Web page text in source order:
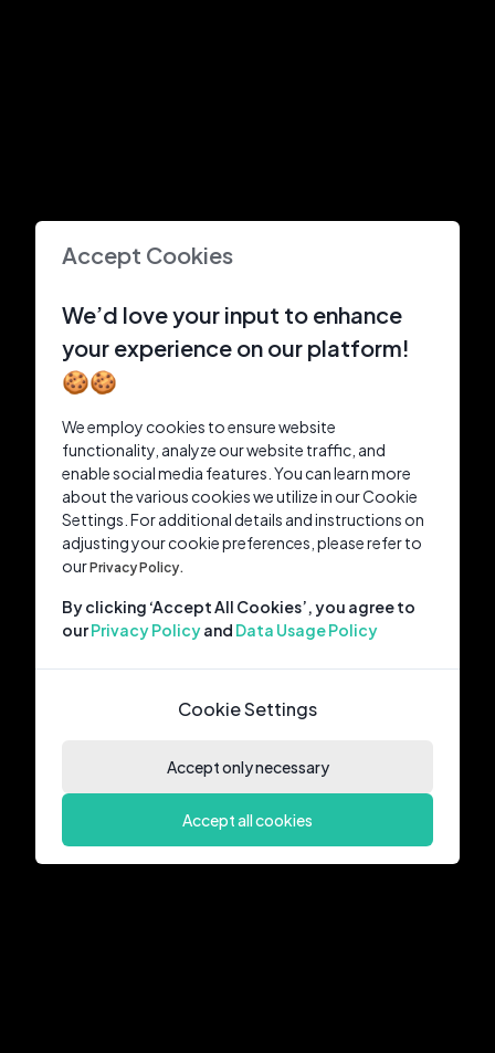
Accept Cookies
We’d love your input to enhance
your experience on our platform!
🍪🍪
We employ cookies to ensure website
functionality, analyze our website traffic, and
enable social media features. You can learn more
about the various cookies we utilize in our Cookie
Settings. For additional details and instructions on
adjusting your cookie preferences, please refer to
ourPrivacy Policy.
By clicking ‘Accept All Cookies’, you agree to
ourPrivacy Policyand Data Usage Policy
Cookie Settings
Accept only necessary
Accept all cookies